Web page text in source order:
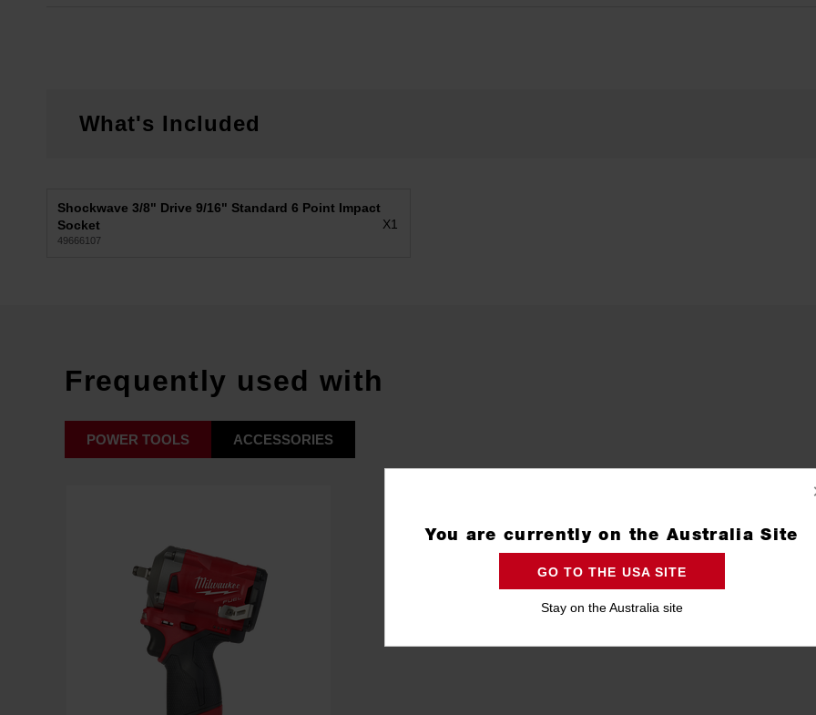
What's Included
Shockwave 3/8" Drive 9/16" Standard 6 Point Impact
Socket
49666107
X1
Frequently used with
POWER TOOLS ACCESSORIES
You are currently on the Australia Site
GO TO THE USA SITE
Stay on the Australia site